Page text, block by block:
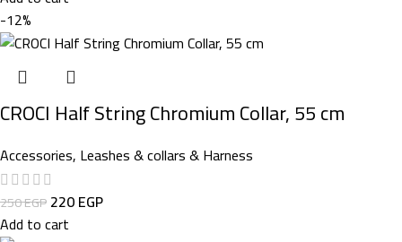
-12%
CROCI Half String Chromium Collar, 55 cm
Accessories, Leashes & collars & Harness
250EGP220EGP
Add to cart